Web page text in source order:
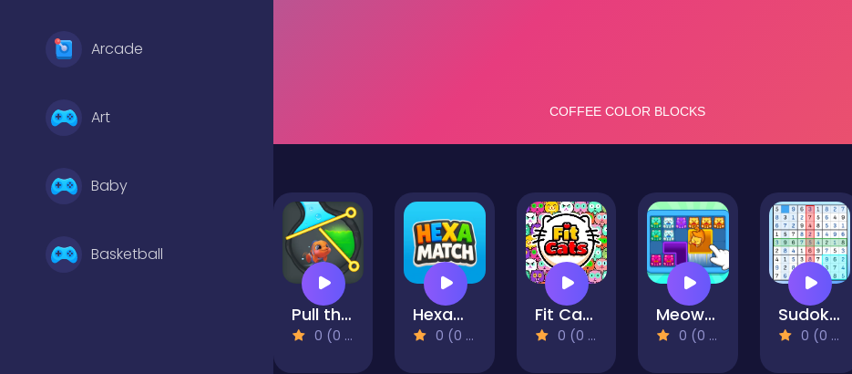
Arcade
Art
Baby
Basketball
Pull the Pin: Fish Rescue!
0 (0 Reviews)
HexaMatch
0 (0 Reviews)
Fit Cats
0 (0 Reviews)
Meow Block: Color Collect!
0 (0 Reviews)
Sudoku Guru - classic sudoku
0 (0 Reviews)